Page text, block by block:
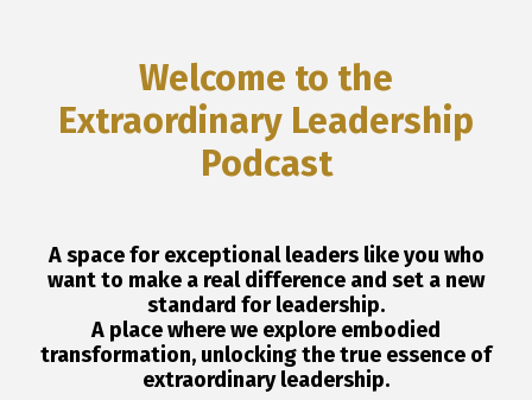
Welcome to the
Extraordinary Leadership
Podcast
A space for exceptional leaders like you who
want to make a real difference and set a new
standard for leadership.
A place where we explore embodied
transformation, unlocking thetrue essence of
extraordinary leadership.